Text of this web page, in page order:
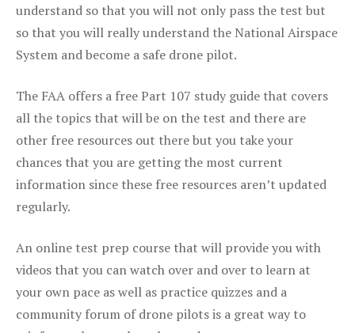
understand so that you will not only pass the test but
so that you will really understand the National Airspace
System and become a safe drone pilot.
The FAA offers a free Part 107 study guide that covers
all the topics that will be on the test and there are
other free resources out there but you take your
chances that you are getting the most current
information since these free resources aren’t updated
regularly.
An online test prep course that will provide you with
videos that you can watch over and over to learn at
your own pace as well as practice quizzes and a
community forum of drone pilots is a great way to